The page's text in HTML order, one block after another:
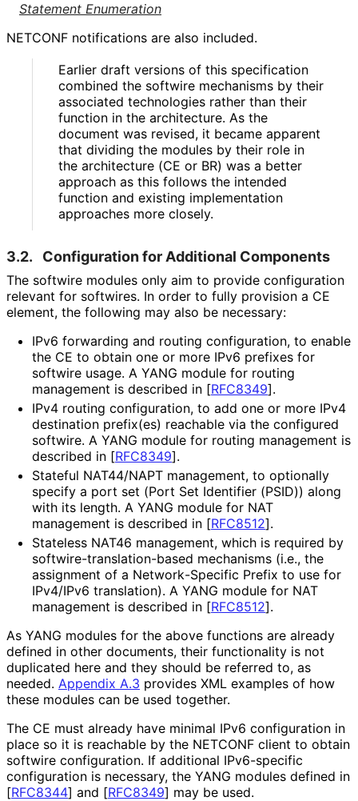
Statement Enumeration
NETCONF notifications are also included.
Earlier draft versions of this specification
combined the softwire mechanisms by their
associated technologies rather than their
function in the architecture. As the
document was revised, it became apparent
that dividing the modules by their role in
the architecture (CE or BR) was a better
approach as this follows the intended
function and existing implementation
approaches more closely.
3.2. Configuration for Additional Components
The softwire modules only aim to provide configuration
relevant for softwires. In order to fully provision a CE
element, the following may also be necessary:
IPv6 forwarding and routing configuration, to enable
the CE to obtain one or more IPv6 prefixes for
softwire usage. A YANG module for routing
management is described in [RFC8349].
IPv4 routing configuration, to add one or more IPv4
destination prefix(es) reachable via the configured
softwire. A YANG module for routing management is
described in [RFC8349].
Stateful NAT44/NAPT management, to optionally
specify a port set (Port Set Identifier (PSID)) along
with its length. A YANG module for NAT
management is described in [RFC8512].
Stateless NAT46 management, which is required by
softwire-translation-based mechanisms (i.e., the
assignment of a Network-Specific Prefix to use for
IPv4/IPv6 translation). A YANG module for NAT
management is described in [RFC8512].
As YANG modules for the above functions are already
defined in other documents, their functionality is not
duplicated here and they should be referred to, as
needed. Appendix A.3 provides XML examples of how
these modules can be used together.
The CE must already have minimal IPv6 configuration in
place so it is reachable by the NETCONF client to obtain
softwire configuration. If additional IPv6-specific
configuration is necessary, the YANG modules defined in
[RFC8344] and [RFC8349] may be used.